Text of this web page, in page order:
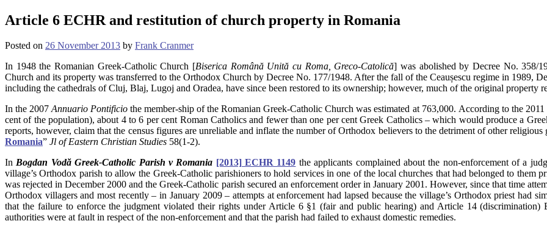
Article 6 ECHR and restitution of church property in Romania
Posted on 26 November 2013 by Frank Cranmer
In 1948 the Romanian Greek-Catholic Church [Biserica Română Unită cu Roma, Greco-Catolică] was abolished by Decree No. 358/
Church and its property was transferred to the Orthodox Church by Decree No. 177/1948. After the fall of the Ceaușescu regime in 1989,
including the cathedrals of Cluj, Blaj, Lugoj and Oradea, have since been restored to its ownership; however, much of the original property
In the 2007Annuario Pontificio the member-ship of the Romanian Greek-Catholic Church was estimated at 763,000. According to the
cent of the population), about 4 to 6 per cent Roman Catholics and fewer than one per cent Greek Catholics – which would produce a
reports, however, claim that the census figures are unreliable and inflate the number of Orthodox believers to the detriment of other religious
Romania” Jl of Eastern Christian Studies 58(1-2).
InBogdan Vodă Greek-Catholic Parish v Romania [2013] ECHR 1149 the applicants complained about the non-enforcement of a
village’s Orthodox parish to allow the Greek-Catholic parishioners to hold services in one of the local churches that had belonged to them
was rejected in December 2000 and the Greek-Catholic parish secured an enforcement order in January 2001. However, since that time
Orthodox villagers and most recently – in January 2009 – attempts at enforcement had lapsed because the village’s Orthodox priest had
that the failure to enforce the judgment violated their rights under Article 6 §1 (fair and public hearing) and Article 14
authorities were at fault in respect of the non-enforcement and that the parish had failed to exhaust domestic remedies.